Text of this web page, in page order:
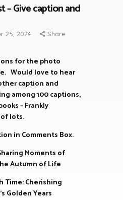
– Give caption and
25, 2024 Share
for the photo
Would love to hear
caption and
among 100 captions,
– Frankly
of lots.
in Comments Box.
Moments of
Autumn of Life
Time: Cherishing
Golden Years